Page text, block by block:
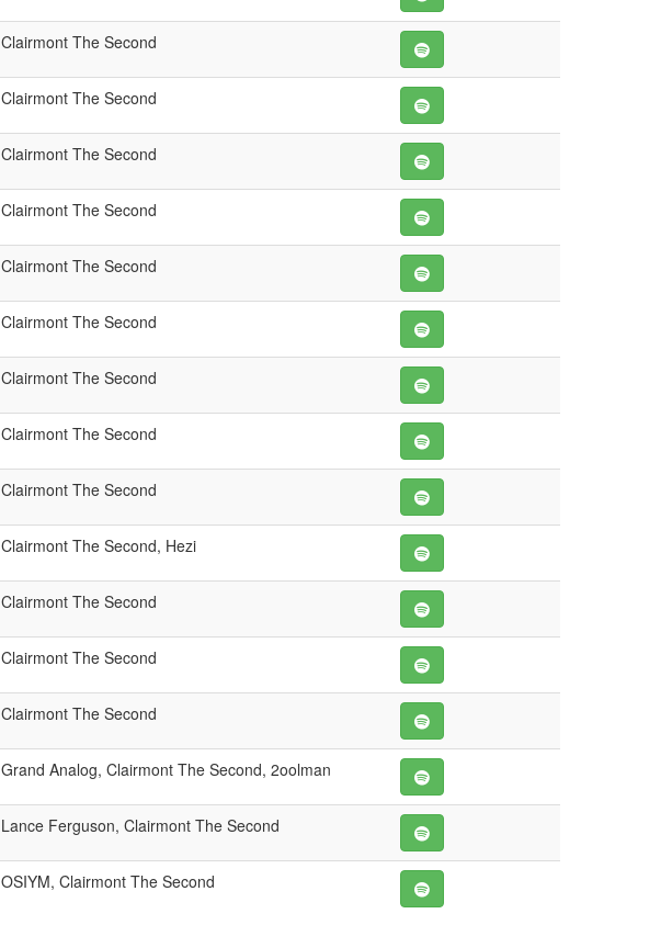
Clairmont The Second
Clairmont The Second
Clairmont The Second
Clairmont The Second
Clairmont The Second
Clairmont The Second
Clairmont The Second
Clairmont The Second
Clairmont The Second
Clairmont The Second, Hezi
Clairmont The Second
Clairmont The Second
Clairmont The Second
Grand Analog, Clairmont The Second, 2oolman
Lance Ferguson, Clairmont The Second
OSIYM, Clairmont The Second